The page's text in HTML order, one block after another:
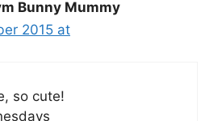
Bunny Mummy
2015 at
so cute!